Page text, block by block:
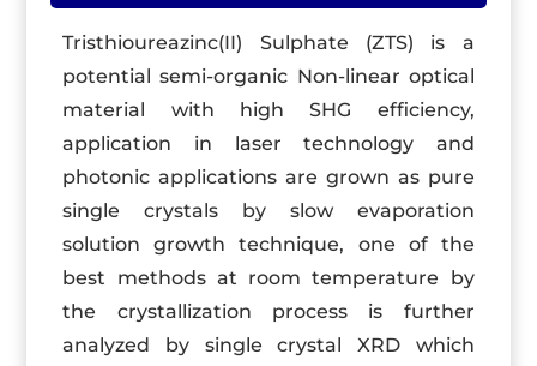
Tristhioureazinc(II) Sulphate (ZTS) is a
potential semi-organic Non-linear optical
material with high SHG efficiency,
application in laser technology and
photonic applications are grown as pure
single crystals by slow evaporation
solution growth technique, one of the
best methods at room temperature by
the crystallization process is further
analyzed by single crystal XRD which